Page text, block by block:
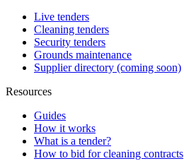
Live tenders
Cleaning tenders
Security tenders
Grounds maintenance
Supplier directory (coming soon)
Resources
Guides
How it works
What is a tender?
How to bid for cleaning contracts